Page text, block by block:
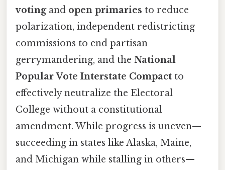
votingand open primaries to reduce
polarization, independent redistricting
commissions to end partisan
gerrymandering, and the National
Popular Vote Interstate Compact to
effectively neutralize the Electoral
College without a constitutional
amendment. While progress is uneven—
succeeding in states like Alaska, Maine,
and Michigan while stalling in others—